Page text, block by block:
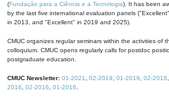
(Fundação para a Ciência e a Tecnologia). It has been
by the last five international evaluation panels
in 2013, and "Excellent" in 2019 and 2025).
CMUC organizes regular seminars within the activities of
colloquium. CMUC opens regularly calls for postdoc
postgraduate education.
CMUC Newsletter: 01-2021 02-2019 01-2019 02-2018
2016
02-2016 01-2016